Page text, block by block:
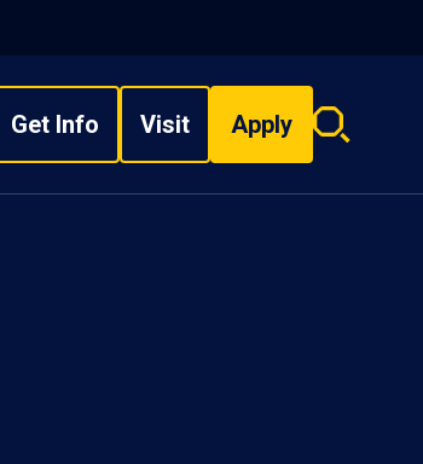
Get Info Visit Apply
Search